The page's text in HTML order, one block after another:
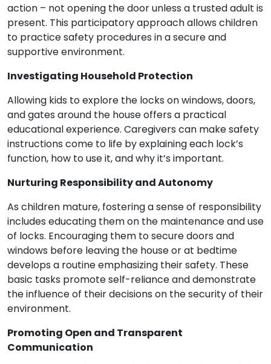
action – not opening the door unless a trusted adult is
present. This participatory approach allows children
to practice safety procedures in a secure and
supportive environment.
Investigating Household Protection
Allowing kids to explore the locks on windows, doors,
and gates around the house offers a practical
educational experience. Caregivers can make safety
instructions come to life by explaining each lock’s
function, how to use it, and why it’s important.
Nurturing Responsibility and Autonomy
As children mature, fostering a sense of responsibility
includes educating them on the maintenance and use
of locks. Encouraging them to secure doors and
windows before leaving the house or at bedtime
develops a routine emphasizing their safety. These
basic tasks promote self-reliance and demonstrate
the influence of their decisions on the security of their
environment.
Promoting Open and Transparent
Communication